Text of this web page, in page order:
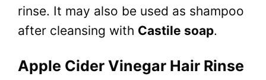
rinse. It may also be used as shampoo
after cleansing with Castile soap.
Apple Cider Vinegar Hair Rinse